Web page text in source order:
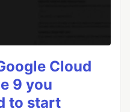
Cloud
9 you
to start